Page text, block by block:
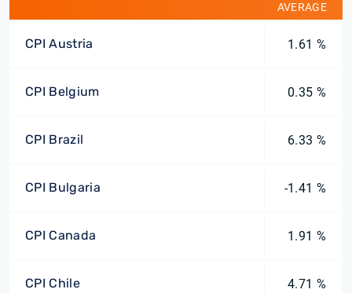
AVERAGE
CPI Austria 1.61 %
CPI Belgium 0.35 %
CPI Brazil 6.33 %
CPI Bulgaria -1.41 %
CPI Canada 1.91 %
CPI Chile 4.71 %